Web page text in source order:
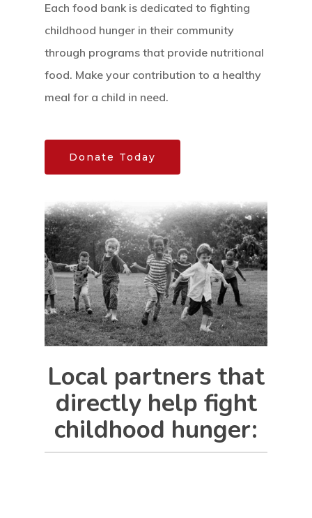
Each food bank is dedicated to fighting
childhood hunger in their community
through programs that provide nutritional
food. Make your contribution to a healthy
meal for a child in need.
Donate Today
Local partners that
directly help fight
childhood hunger:
Our Mission
How It Works
The Facts
News And
Contact Us